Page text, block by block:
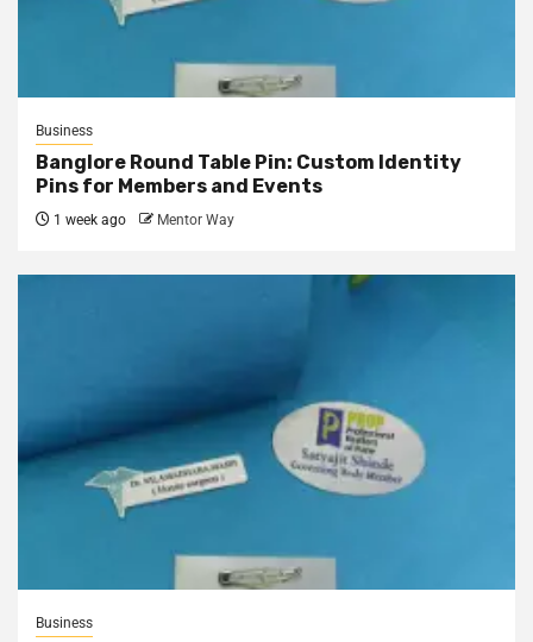
Business
Banglore Round Table Pin: Custom Identity
Pins for Members and Events
1 week ago Mentor Way
Business